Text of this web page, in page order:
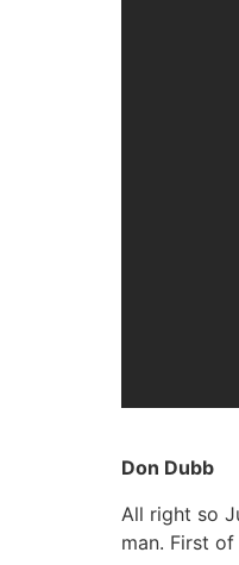
Don Dubb
All right so
man. First